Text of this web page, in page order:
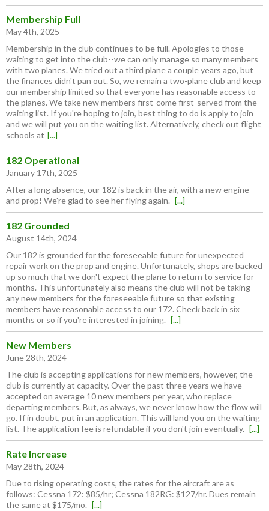
Membership Full
May 4th, 2025
Membership in the club continues to be full. Apologies to those
waiting to get into the club--we can only manage so many members
with two planes. We tried out a third plane a couple years ago, but
the finances didn't pan out. So, we remain a two-plane club and keep
our membership limited so that everyone has reasonable access to
the planes. We take new members first-come first-served from the
waiting list. If you're hoping to join, best thing to do is apply to join
and we will put you on the waiting list. Alternatively, check out flight
schools at [...]
182 Operational
January 17th, 2025
After a long absence, our 182 is back in the air, with a new engine
and prop! We're glad to see her flying again. [...]
182 Grounded
August 14th, 2024
Our 182 is grounded for the foreseeable future for unexpected
repair work on the prop and engine. Unfortunately, shops are backed
up so much that we don't expect the plane to return to service for
months. This unfortunately also means the club will not be taking
any new members for the foreseeable future so that existing
members have reasonable access to our 172. Check back in six
months or so if you're interested in joining. [...]
New Members
June 28th, 2024
The club is accepting applications for new members, however, the
club is currently at capacity. Over the past three years we have
accepted on average 10 new members per year, who replace
departing members. But, as always, we never know how the flow will
go. If in doubt, put in an application. This will land you on the waiting
list. The application fee is refundable if you don't join eventually. [...]
Rate Increase
May 28th, 2024
Due to rising operating costs, the rates for the aircraft are as
follows: Cessna 172: $85/hr; Cessna 182RG: $127/hr. Dues remain
the same at $175/mo. [...]